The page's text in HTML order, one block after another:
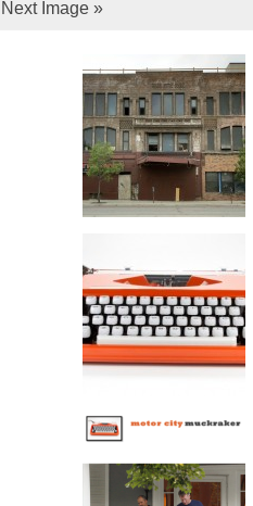
Next Image »